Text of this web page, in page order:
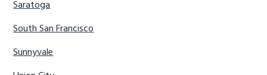
Saratoga
South San Francisco
Sunnyvale